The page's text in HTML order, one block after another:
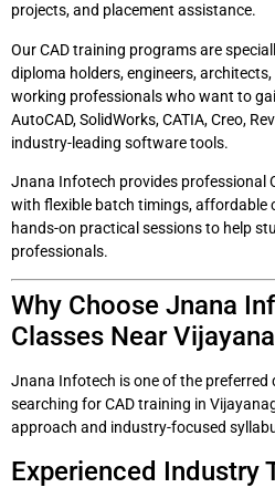
projects, and placement assistance.
Our CAD training programs are
diploma holders, engineers,
working professionals who want to
AutoCAD, SolidWorks, CATIA, Creo,
industry-leading software tools.
Jnana Infotech provides professional
with flexible batch timings, affordable
hands-on practical sessions to help
professionals.
Why Choose Jnana
Classes Near
Jnana Infotech is one of the
searching for CAD training in
approach and industry-focused
Experienced Industry